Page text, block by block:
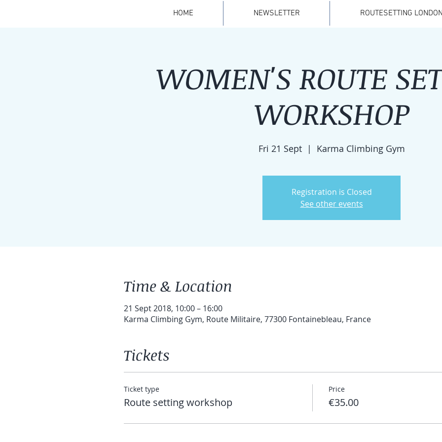
HOME NEWSLETTER ROUTESETTING
WOMEN'S ROUTE
WORKSHOP
Fri 21 Sept
  |
Karma Climbing Gym
Registration is Closed
See other events
Time & Location
21 Sept 2018, 10:00 – 16:00
Karma Climbing Gym, Route Militaire, 77300 Fontainebleau, France
Tickets
Ticket type
Route setting workshop
Price
€35.00